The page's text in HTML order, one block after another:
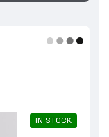
IN STOCK